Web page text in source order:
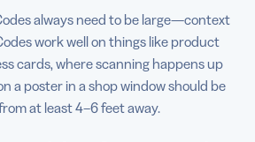
always need to be large—context
work well on things like product
cards, where scanning happens up
a poster in a shop window should be
at least 4–6 feet away.